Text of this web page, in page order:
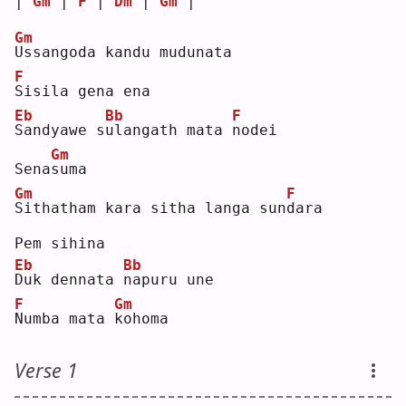
U
Gm
ssangoda kandu mudunata
S
F
isila gena ena
S
Eb
andyawe su
Bb
langath mata n
F
odei
Senas
Gm
uma
S
Gm
ithatham kara sitha langa sund
F
ara
Pem sihina
D
Eb
uk dennata n
Bb
apuru une
N
F
umba mata k
Gm
ohoma
Verse 1